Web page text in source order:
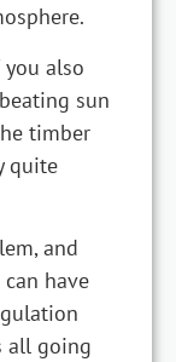
also
sun
timber
quite
and
have
all going